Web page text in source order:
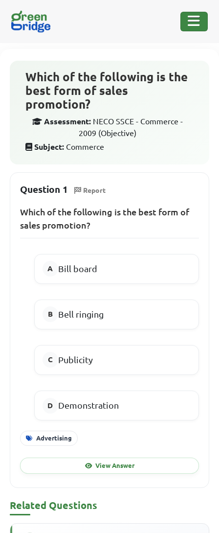
Which of the following is the
best form of sales
promotion?
Assessment: NECO SSCE - Commerce -
2009 (Objective)
Subject: Commerce
Question 1 Report
Which of the following is the best form of
sales promotion?
Bill board
Bell ringing
Publicity
Demonstration
Advertising
View Answer
Related Questions